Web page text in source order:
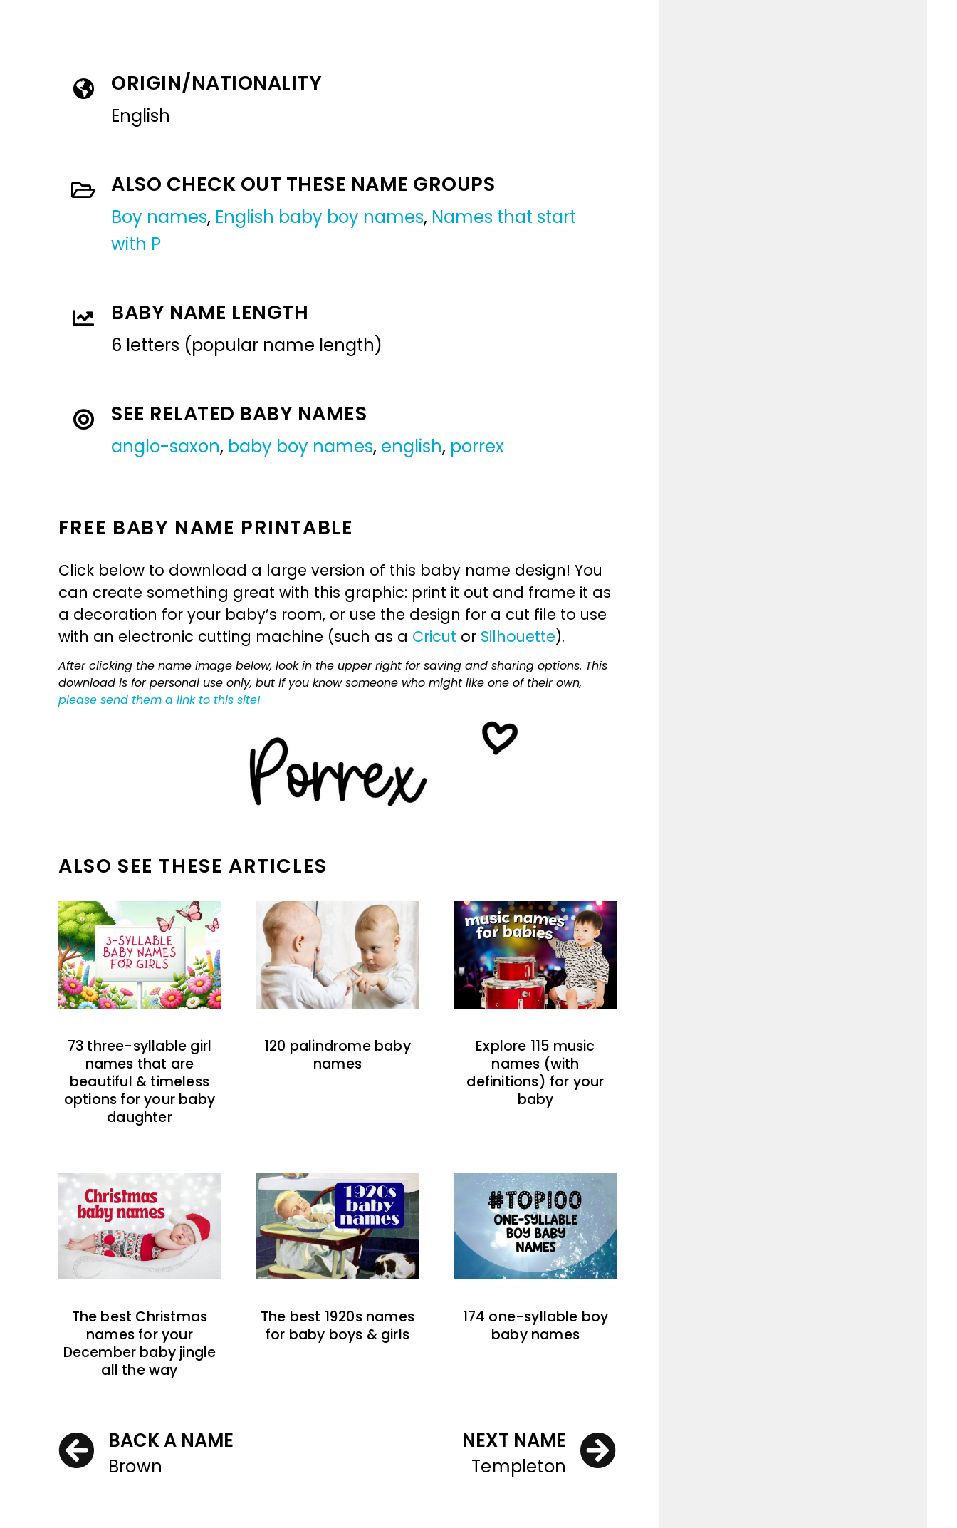
ORIGIN/NATIONALITY
English
ALSO CHECK OUT THESE NAME GROUPS
Boy names, English baby boy names, Names that start
with P
BABY NAME LENGTH
6 letters (popular name length)
SEE RELATED BABY NAMES
anglo-saxon, baby boy names, english, porrex
FREE BABY NAME PRINTABLE
Click below to download a large version of this baby name design! You
can create something great with this graphic: print it out and frame it as
a decoration for your baby’s room, or use the design for a cut file to use
with an electronic cutting machine (such as a Cricut or Silhouette).
After clicking the name image below, look in the upper right for saving and sharing options. This
download is for personal use only, but if you know someone who might like one of their own,
please send them a link to this site!
ALSO SEE THESE ARTICLES
73 three-syllable girl
names that are
beautiful & timeless
options for your baby
daughter
120 palindrome baby
names
Explore 115 music
names (with
definitions) for your
baby
The best Christmas
names for your
December baby jingle
all the way
The best 1920s names
for baby boys & girls
174 one-syllable boy
baby names
BACK A NAME
Brown
NEXT NAME
Templeton